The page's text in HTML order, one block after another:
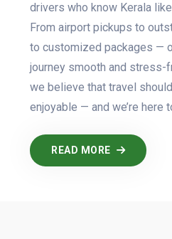
drivers who know Kerala
From airport pickups to
to customized packages —
journey smooth and stress-
we believe that travel
enjoyable — and we’re here
READ MORE